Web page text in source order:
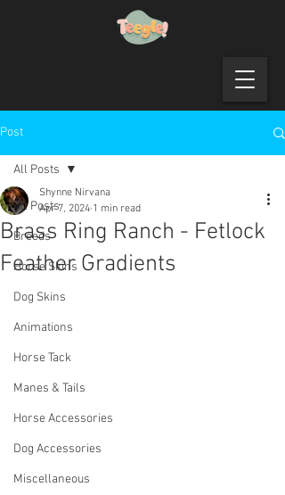
Post
All Posts
Breeds
Horse Skins
Dog Skins
Animations
Horse Tack
Manes & Tails
Horse Accessories
Dog Accessories
Miscellaneous
All Posts
Brass Ring Ranch - Fetlock
Feather Gradients
Shynne Nirvana
Apr 7, 2024 1 min read